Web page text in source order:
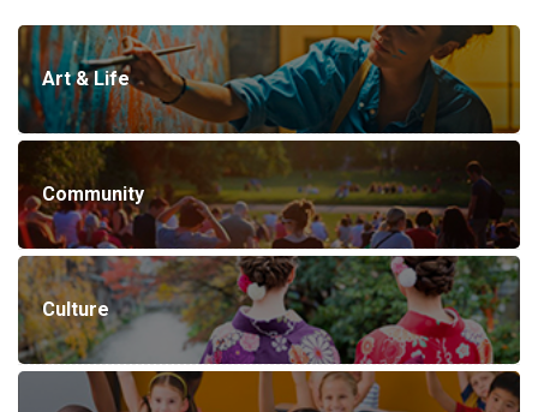
Art & Life
Community
Culture